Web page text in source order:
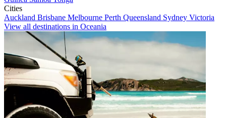
Cities
Auckland Brisbane Melbourne Perth Queensland Sydney Victoria
View all destinations in Oceania